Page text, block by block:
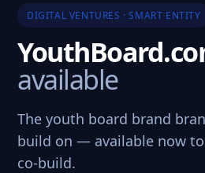
DIGITAL VENTURES · SMART ENTITY
available
The youth board brand
build on — available now
co-build.